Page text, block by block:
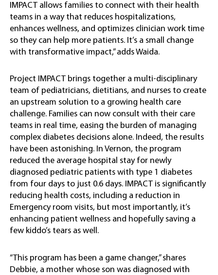
IMPACT allows families to connect with their health
teams in a way that reduces hospitalizations,
enhances wellness, and optimizes clinician work time
so they can help more patients. It’s a small change
with transformative impact,” adds Waida.
Project IMPACT brings together a multi-disciplinary
team of pediatricians, dietitians, and nurses to create
an upstream solution to a growing health care
challenge. Families can now consult with their care
teams in real time, easing the burden of managing
complex diabetes decisions alone. Indeed, the results
have been astonishing. In Vernon, the program
reduced the average hospital stay for newly
diagnosed pediatric patients with type 1 diabetes
from four days to just 0.6 days. IMPACT is significantly
reducing health costs, including a reduction in
Emergency room visits, but most importantly, it’s
enhancing patient wellness and hopefully saving a
few kiddo’s tears as well.
“This program has been a game changer,” shares
Debbie, a mother whose son was diagnosed with